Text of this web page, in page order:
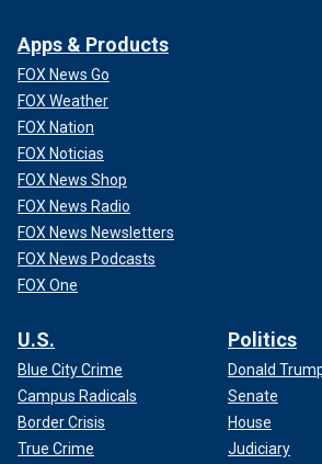
Apps & Products
FOX News Go
FOX Weather
FOX Nation
FOX Noticias
FOX News Shop
FOX News Radio
FOX News Newsletters
FOX News Podcasts
FOX One
U.S.
Blue City Crime
Campus Radicals
Border Crisis
True Crime
Politics
Donald
Senate
House
Judiciary